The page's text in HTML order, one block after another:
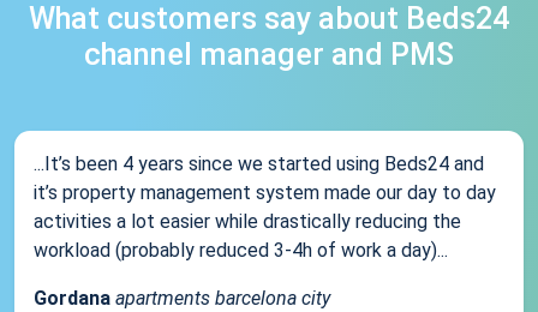
What customers say about Beds24
channel manager and PMS
...It’s been 4 years since we started using Beds24 and
it’s property management system made our day to day
activities a lot easier while drastically reducing the
workload (probably reduced 3-4h of work a day)...
Gordana apartments barcelona city